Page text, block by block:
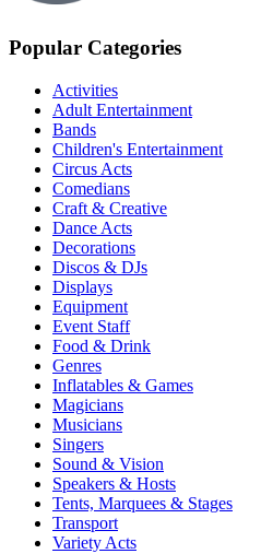
Popular Categories
Activities
Adult Entertainment
Bands
Children's Entertainment
Circus Acts
Comedians
Craft & Creative
Dance Acts
Decorations
Discos & DJs
Displays
Equipment
Event Staff
Food & Drink
Genres
Inflatables & Games
Magicians
Musicians
Singers
Sound & Vision
Speakers & Hosts
Tents, Marquees & Stages
Transport
Variety Acts